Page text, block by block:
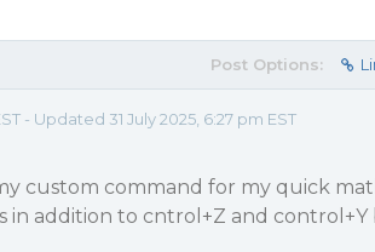
Post Options:
- Updated 31 July 2025, 6:27 pm EST
custom command for my quick
in addition to cntrol+Z and control+Y